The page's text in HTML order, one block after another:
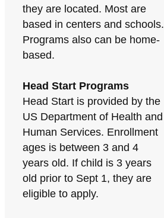
they are located. Most are
based in centers and schools.
Programs also can be home-
based.
Head Start Programs
Head Start is provided by the
US Department of Health and
Human Services. Enrollment
ages is between 3 and 4
years old. If child is 3 years
old prior to Sept 1, they are
eligible to apply.